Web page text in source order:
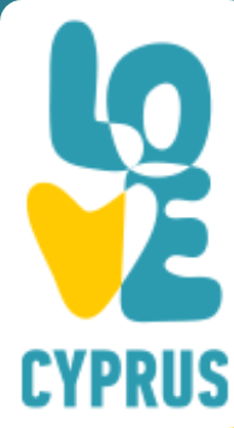
You are here: Home »
TEREBINTH RESTAURANT
TEREBINTH